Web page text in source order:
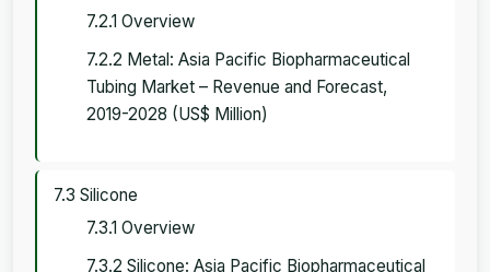
7.2.1 Overview
7.2.2 Metal: Asia Pacific Biopharmaceutical
Tubing Market – Revenue and Forecast,
2019-2028 (US$ Million)
7.3 Silicone
7.3.1 Overview
7.3.2 Silicone: Asia Pacific Biopharmaceutical